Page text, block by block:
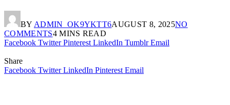
BY ADMIN_OK9YKTT6AUGUST 8, 2025NO
COMMENTS4 MINS READ
Facebook Twitter Pinterest LinkedIn Tumblr Email
Share
Facebook Twitter LinkedIn Pinterest Email